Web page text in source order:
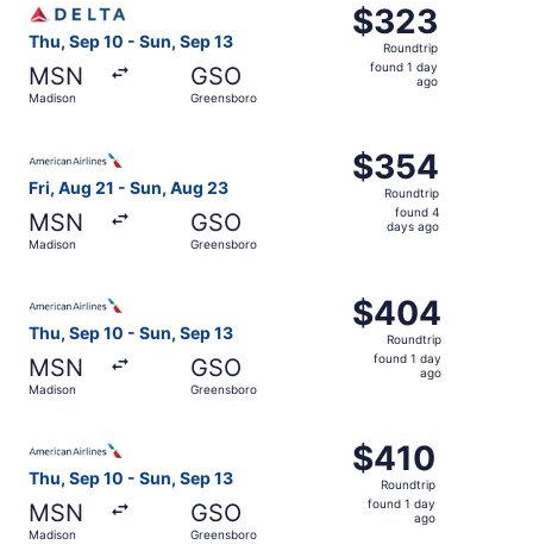
Thu, Sep 10 - Sun, Sep 13
MSN
Madison
GSO
Greensboro
$323
Roundtrip,
found
$323
Roundtrip
found 1 day
ago
Fri, Aug 21 - Sun, Aug 23
MSN
Madison
GSO
Greensboro
$354
Roundtrip,
found
$354
Roundtrip
found 4
days ago
Thu, Sep 10 - Sun, Sep 13
MSN
Madison
GSO
Greensboro
$404
Roundtrip,
found
$404
Roundtrip
found 1 day
ago
Thu, Sep 10 - Sun, Sep 13
MSN
Madison
GSO
Greensboro
$410
Roundtrip,
found
$410
Roundtrip
found 1 day
ago